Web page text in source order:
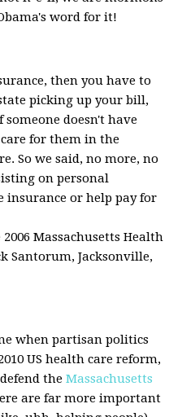
word for it!
then you have to
picking up your bill,
doesn't have
for them in the
So we said, no more, no
on personal
insurance or help pay for
Massachusetts Health
Santorum, Jacksonville,
when partisan politics
US health care reform,
theMassachusetts
are far more important